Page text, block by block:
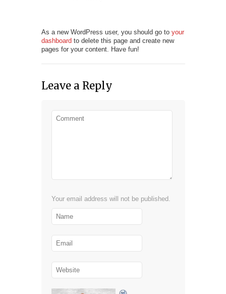
As a new WordPress user, you should go to your
dashboard to delete this page and create new
pages for your content. Have fun!
Leave a Reply
Your email address will not be published.